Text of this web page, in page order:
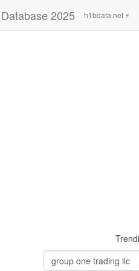
2025 h1bdata.net ⚡